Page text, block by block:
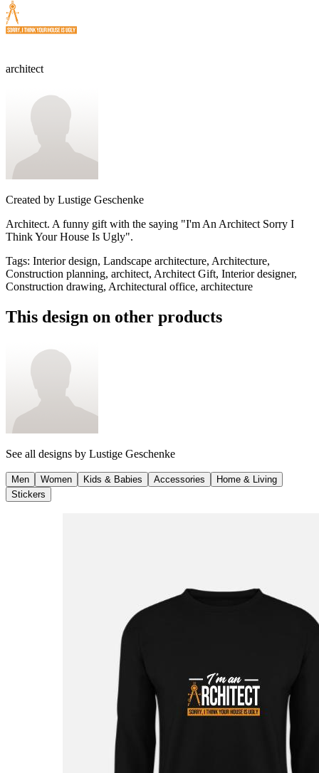
architect
Created by Lustige Geschenke
Architect. A funny gift with the saying "I'm An Architect Sorry I
Think Your House Is Ugly".
Tags: Interior design, Landscape architecture, Architecture,
Construction planning, architect, Architect Gift, Interior designer,
Construction drawing, Architectural office, architecture
This design on other products
See all designs by Lustige Geschenke
Men Women Kids & Babies Accessories
Home & Living
Stickers